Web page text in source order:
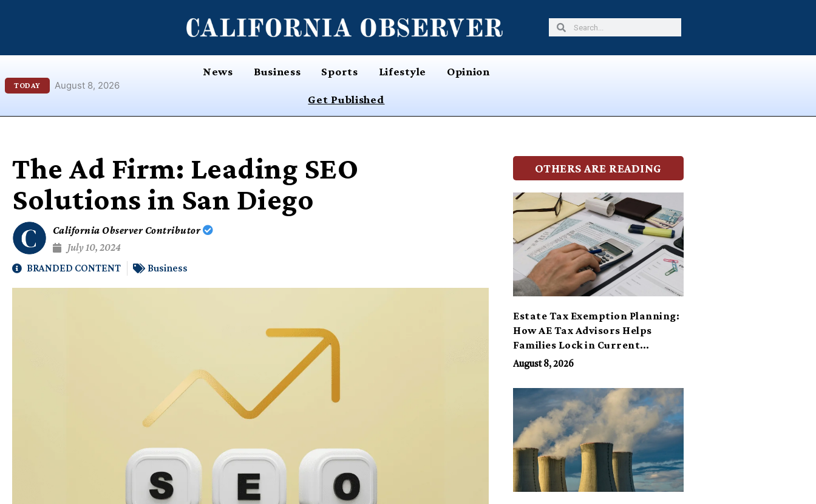
SearchSearch
TODAY August 8, 2026
News Business Sports Lifestyle Opinion
Get Published
The Ad Firm: Leading SEO
Solutions in San Diego
California Observer Contributor
July 10, 2024
BRANDED CONTENT
Business
OTHERS ARE READING
Estate Tax Exemption Planning:
How AE Tax Advisors Helps
Families Lock in Current
Benefits
August 8, 2026